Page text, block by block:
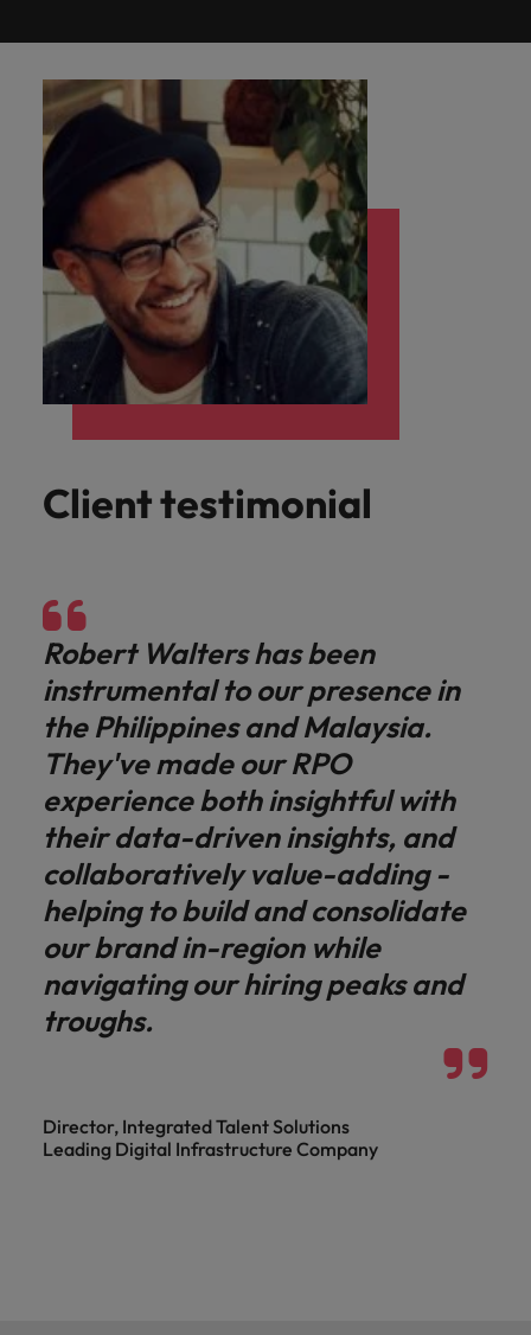
Client testimonial
Robert Walters has been
instrumental to our presence in
the Philippines and Malaysia.
They've made our RPO
experience both insightful with
their data-driven insights, and
collaboratively value-adding -
helping to build and consolidate
our brand in-region while
navigating our hiring peaks and
troughs.
Director, Integrated Talent Solutions
Leading Digital Infrastructure Company